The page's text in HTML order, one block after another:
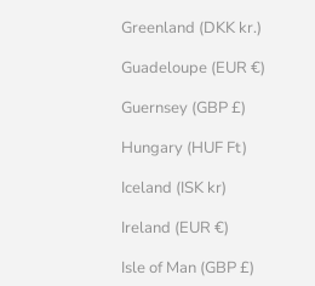
Greenland (DKK kr.)
Guadeloupe (EUR €)
Guernsey (GBP £)
Hungary (HUF Ft)
Iceland (ISK kr)
Ireland (EUR €)
Isle of Man (GBP £)